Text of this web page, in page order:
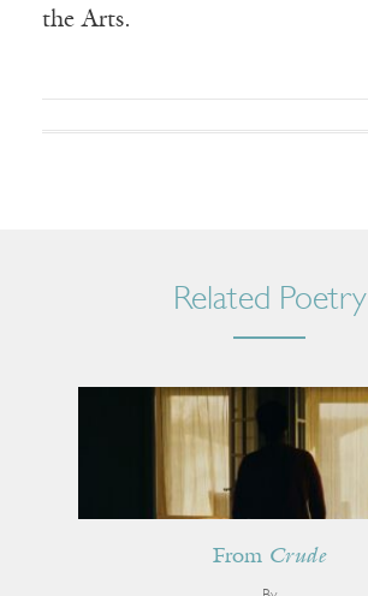
the Arts.
Related Poetry
From Crude